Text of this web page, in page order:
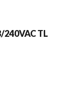
240VAC TL